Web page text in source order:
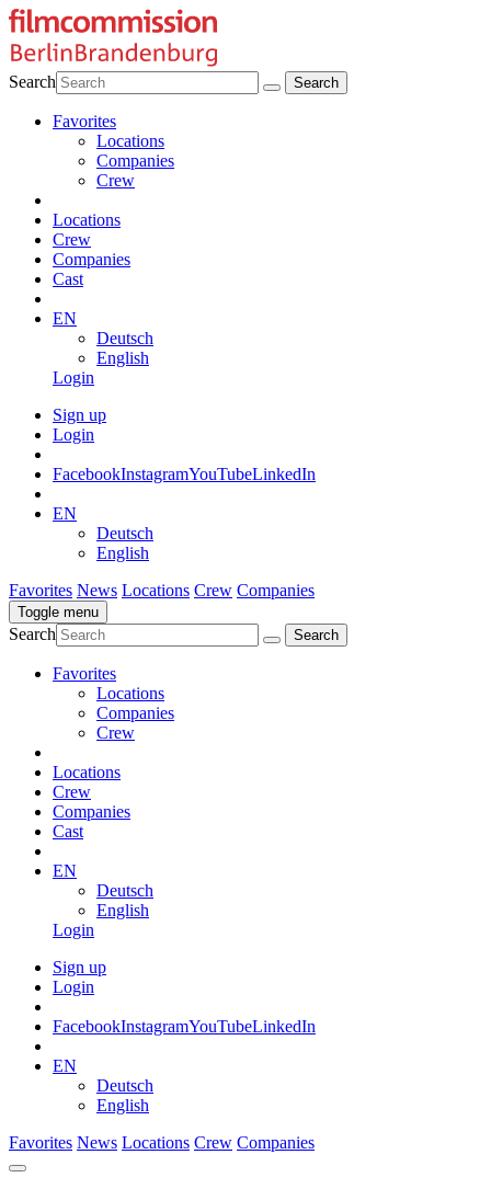
Search
Favorites
Locations
Companies
Crew
Locations
Crew
Companies
Cast
EN
Deutsch
English
Login
Sign up
Login
FacebookInstagramYouTubeLinkedIn
EN
Deutsch
English
Favorites News Locations Crew Companies
Toggle menu
Search
Favorites
Locations
Companies
Crew
Locations
Crew
Companies
Cast
EN
Deutsch
English
Login
Sign up
Login
FacebookInstagramYouTubeLinkedIn
EN
Deutsch
English
Favorites News Locations Crew Companies